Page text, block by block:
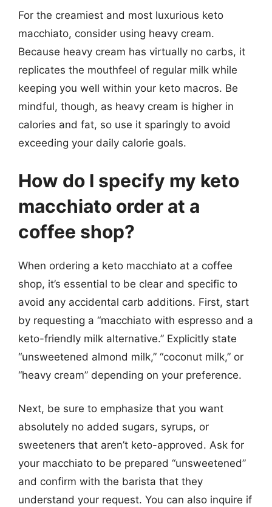
For the creamiest and most luxurious keto
macchiato, consider using heavy cream.
Because heavy cream has virtually no carbs, it
replicates the mouthfeel of regular milk while
keeping you well within your keto macros. Be
mindful, though, as heavy cream is higher in
calories and fat, so use it sparingly to avoid
exceeding your daily calorie goals.
How do I specify my keto
macchiato order at a
coffee shop?
When ordering a keto macchiato at a coffee
shop, it’s essential to be clear and specific to
avoid any accidental carb additions. First, start
by requesting a “macchiato with espresso and a
keto-friendly milk alternative.” Explicitly state
“unsweetened almond milk,” “coconut milk,” or
“heavy cream” depending on your preference.
Next, be sure to emphasize that you want
absolutely no added sugars, syrups, or
sweeteners that aren’t keto-approved. Ask for
your macchiato to be prepared “unsweetened”
and confirm with the barista that they
understand your request. You can also inquire if